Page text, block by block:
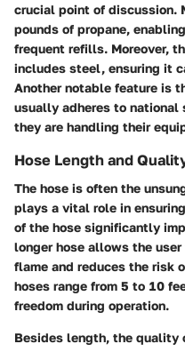
crucial point of discussion.
pounds of propane,
frequent refills. Moreover,
includes steel, ensuring it
Another notable feature is
usually adheres to national
they are handling their
Hose Length and
The hose is often the
plays a vital role in
of the hose significantly
longer hose allows the
flame and reduces the risk
hoses range from 5 to 10
freedom during operation.
Besides length, the quality